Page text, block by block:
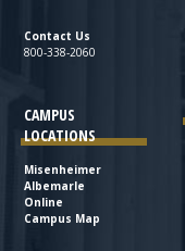
Contact Us
800-338-2060
CAMPUS
LOCATIONS
Misenheimer
Albemarle
Online
Campus Map